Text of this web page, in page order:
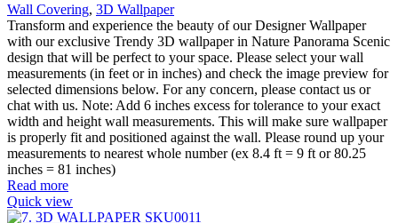
Wall Covering, 3D Wallpaper
Transform and experience the beauty of our Designer Wallpaper
with our exclusive Trendy 3D wallpaper in Nature Panorama Scenic
design that will be perfect to your space. Please select your wall
measurements (in feet or in inches) and check the image preview for
selected dimensions below. For any concern, please contact us or
chat with us. Note: Add 6 inches excess for tolerance to your exact
width and height wall measurements. This will make sure wallpaper
is properly fit and positioned against the wall. Please round up your
measurements to nearest whole number (ex 8.4 ft = 9 ft or 80.25
inches = 81 inches)
Read more
Quick view